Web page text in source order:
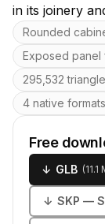
in its joinery
Key features
Rounded
Exposed panel
295,532
4 native formats
Free
↓ GLB (11.1
↓ SKP —